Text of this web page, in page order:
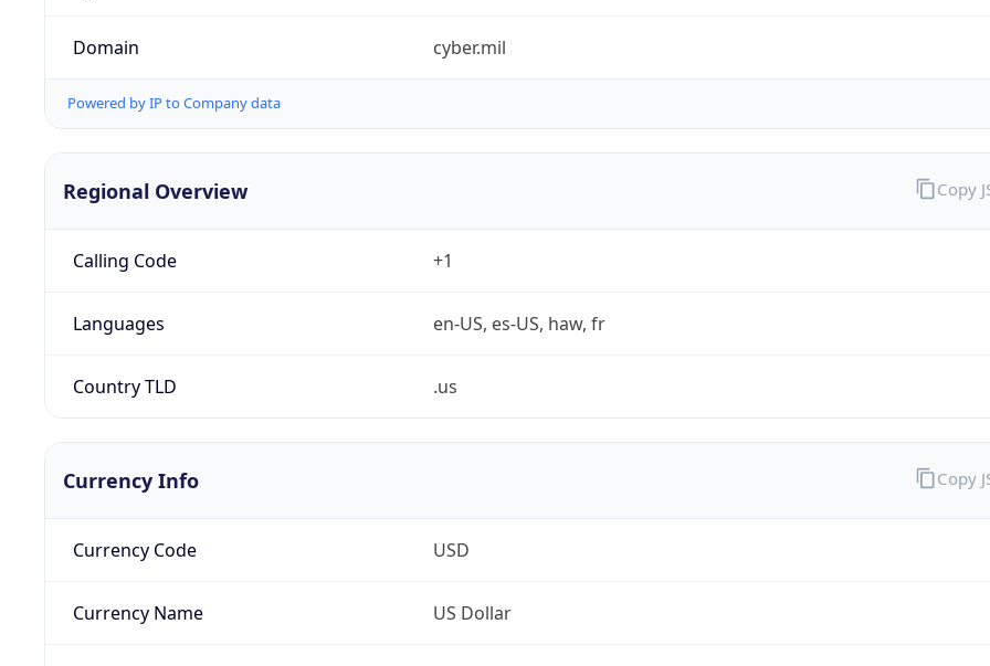
Domain cyber.mil
Powered by IP to Company data
Regional Overview
Calling Code +1
Languages en-US, es-US, haw, fr
Country TLD .us
Copy
Currency Info
Currency Code USD
Currency Name US Dollar
Copy